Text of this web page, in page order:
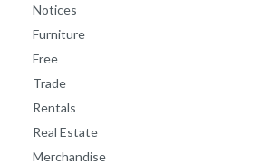
Notices
Furniture
Free
Trade
Rentals
Real Estate
Merchandise